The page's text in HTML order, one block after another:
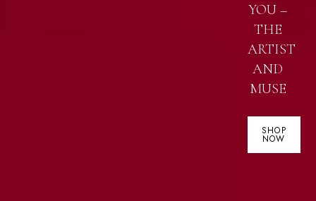
YOU –
THE
ARTIST
AND
MUSE
SHOP
NOW